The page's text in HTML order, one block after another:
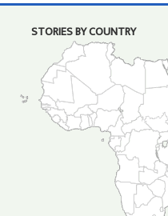
STORIES BY COUNTRY